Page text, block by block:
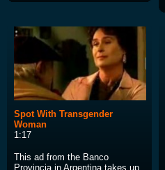
Spot With Transgender
Woman
1:17
This ad from the Banco
Provincia in Argentina takes up